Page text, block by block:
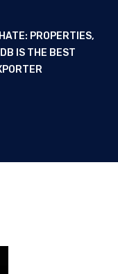
PROPERTIES,
IS THE BEST